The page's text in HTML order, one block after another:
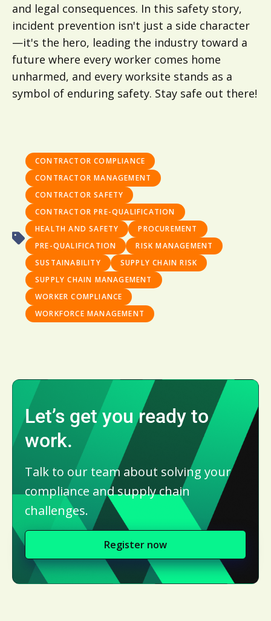
and legal consequences. In this safety story,
incident prevention isn't just a side character
—it's the hero, leading the industry toward a
future where every worker comes home
unharmed, and every worksite stands as a
symbol of enduring safety. Stay safe out there!
CONTRACTOR COMPLIANCE
CONTRACTOR MANAGEMENT
CONTRACTOR SAFETY
CONTRACTOR PRE-QUALIFICATION
HEALTH AND SAFETY
PROCUREMENT
PRE-QUALIFICATION
RISK MANAGEMENT
SUSTAINABILITY
SUPPLY CHAIN RISK
SUPPLY CHAIN MANAGEMENT
WORKER COMPLIANCE
WORKFORCE MANAGEMENT
Let’s get you ready to
work.
Talk to our team about solving your
compliance and supply chain
challenges.
Register now